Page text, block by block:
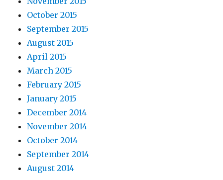
October 2015
September 2015
August 2015
April 2015
March 2015
February 2015
January 2015
December 2014
November 2014
October 2014
September 2014
August 2014